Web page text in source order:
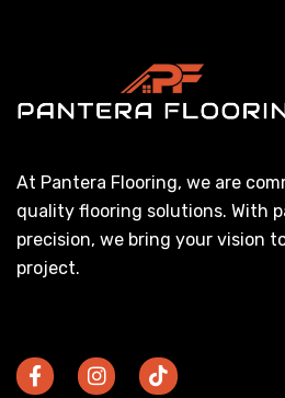
At Pantera Flooring, we are
quality flooring solutions. With
precision, we bring your vision
project.